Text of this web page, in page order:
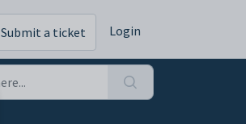
Submit a ticket Login